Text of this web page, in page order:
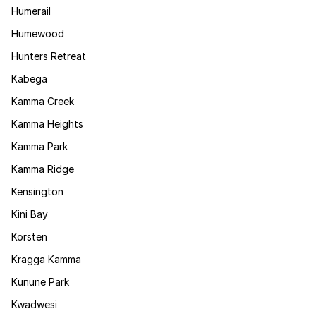
Humerail
Humewood
Hunters Retreat
Kabega
Kamma Creek
Kamma Heights
Kamma Park
Kamma Ridge
Kensington
Kini Bay
Korsten
Kragga Kamma
Kunune Park
Kwadwesi